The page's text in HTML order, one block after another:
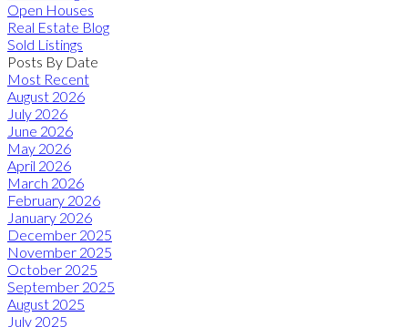
Open Houses
Real Estate Blog
Sold Listings
Posts By Date
Most Recent
August 2026
July 2026
June 2026
May 2026
April 2026
March 2026
February 2026
January 2026
December 2025
November 2025
October 2025
September 2025
August 2025
July 2025